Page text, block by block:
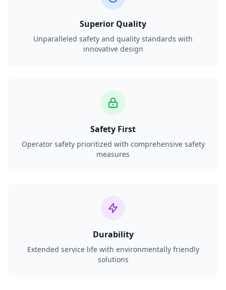
Superior Quality
Unparalleled safety and quality standards with
innovative design
Safety First
Operator safety prioritized with comprehensive safety
measures
Durability
Extended service life with environmentally friendly
solutions